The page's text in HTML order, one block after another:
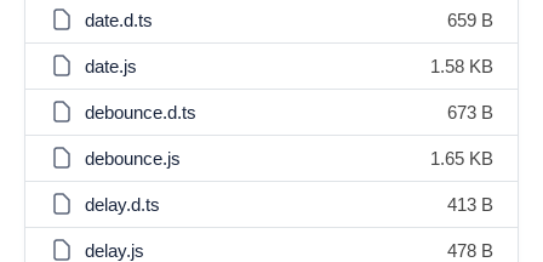
date.d.ts 659 B
date.js 1.58 KB
debounce.d.ts 673 B
debounce.js 1.65 KB
delay.d.ts 413 B
delay.js 478 B